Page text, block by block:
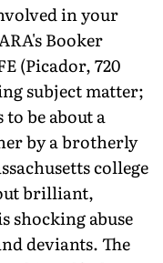
in your
Booker
(Picador, 720
subject matter;
be about a
by a brotherly
college
brilliant,
shocking abuse
deviants. The